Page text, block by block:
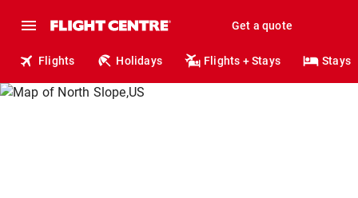
Get a quote
Flights Holidays Flights + Stays Stays